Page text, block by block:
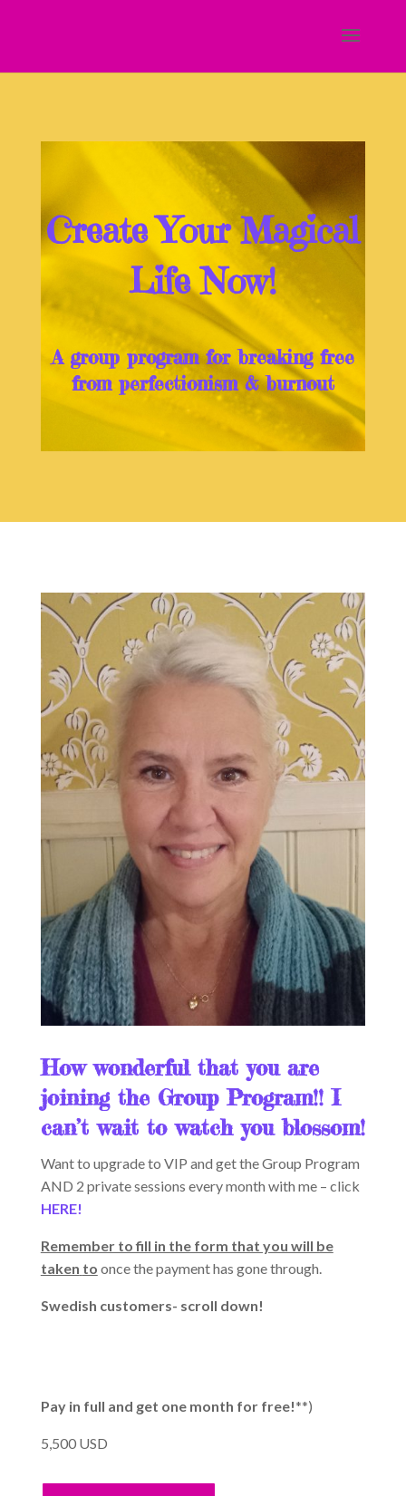
Create Your Magical
Life Now!
A group program for breaking free
from perfectionism & burnout
How wonderful that you are
joining the Group Program!! I
can’t wait to watch you blossom!
Want to upgrade to VIP and get the Group Program
AND 2 private sessions every month with me – click
HERE!
Remember to fill in the form that you will be
taken to once the payment has gone through.
Swedish customers- scroll down!
Pay in full and get one month for free!**)
5,500 USD